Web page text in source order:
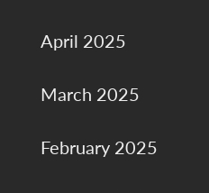
April 2025
March 2025
February 2025